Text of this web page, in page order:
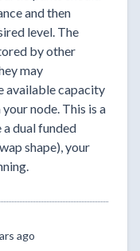
and then
level. The
by other
may
available capacity
node. This is a
dual funded
shape), your
ago